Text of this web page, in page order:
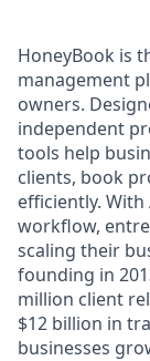
HoneyBook is
management
owners.
independent
tools help
clients, book
efficiently.
workflow,
scaling their
founding in
million client
$12 billion in
businesses